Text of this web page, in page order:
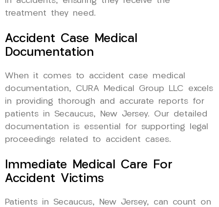
treatment they need.
Accident Case Medical
Documentation
When it comes to accident case medical
documentation, CURA Medical Group LLC excels
in providing thorough and accurate reports for
patients in Secaucus, New Jersey. Our detailed
documentation is essential for supporting legal
proceedings related to accident cases.
Immediate Medical Care For
Accident Victims
Patients in Secaucus, New Jersey, can count on